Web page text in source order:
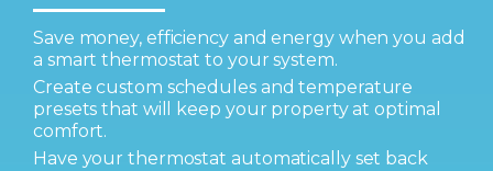
Save money, efficiency and energy when you add
a smart thermostat to your system.
Create custom schedules and temperature
presets that will keep your property at optimal
comfort.
Have your thermostat automatically set back